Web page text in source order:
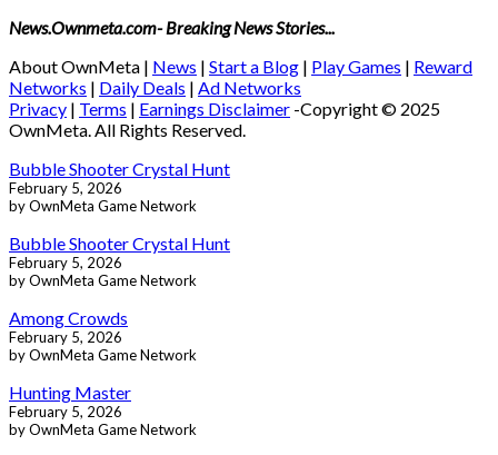
News.Ownmeta.com- Breaking News Stories...
About OwnMeta | News | Start a Blog | Play Games | Reward
Networks | Daily Deals | Ad Networks
Privacy | Terms | Earnings Disclaimer -Copyright © 2025
OwnMeta. All Rights Reserved.
Bubble Shooter Crystal Hunt
February 5, 2026
by OwnMeta Game Network
Bubble Shooter Crystal Hunt
February 5, 2026
by OwnMeta Game Network
Among Crowds
February 5, 2026
by OwnMeta Game Network
Hunting Master
February 5, 2026
by OwnMeta Game Network